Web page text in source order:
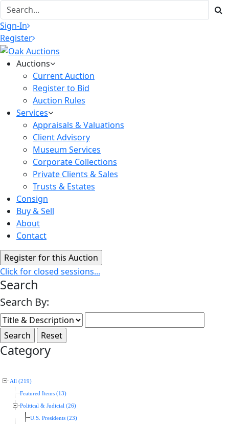
Sign-In
Register
Auctions
Current Auction
Register to Bid
Auction Rules
Services
Appraisals & Valuations
Client Advisory
Museum Services
Corporate Collections
Private Clients & Sales
Trusts & Estates
Consign
Buy & Sell
About
Contact
Click for closed sessions...
Search
Search By:
Category
All (219)
Featured Items (13)
Political & Judicial (26)
U.S. Presidents (23)